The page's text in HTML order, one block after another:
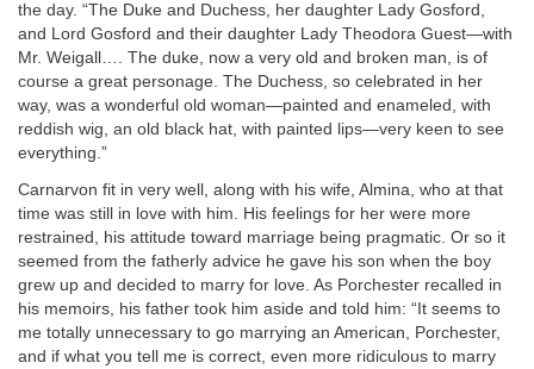
the day. “The Duke and Duchess, her daughter Lady Gosford,
and Lord Gosford and their daughter Lady Theodora Guest—with
Mr. Weigall…. The duke, now a very old and broken man, is of
course a great personage. The Duchess, so celebrated in her
way, was a wonderful old woman—painted and enameled, with
reddish wig, an old black hat, with painted lips—very keen to see
everything.”
Carnarvon fit in very well, along with his wife, Almina, who at that
time was still in love with him. His feelings for her were more
restrained, his attitude toward marriage being pragmatic. Or so it
seemed from the fatherly advice he gave his son when the boy
grew up and decided to marry for love. As Porchester recalled in
his memoirs, his father took him aside and told him: “It seems to
me totally unnecessary to go marrying an American, Porchester,
and if what you tell me is correct, even more ridiculous to marry